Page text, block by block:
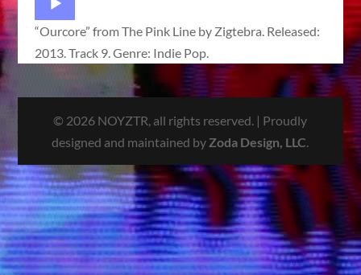
Player
“Ourcore” from The Pink Line by Zigtebra. Released:
2013. Track 9. Genre: Indie Pop.
© 2026 NOYZTR, all rights reserved. | Proudly
designed and maintained by Zoda Design, LLC.